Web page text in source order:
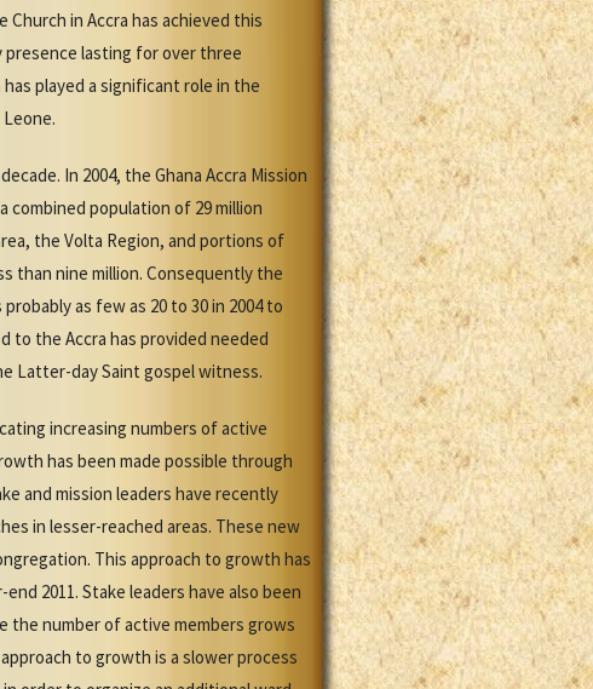
in Accra has achieved this
lasting for over three
played a significant role in the
In 2004, the Ghana Accra Mission
combined population of 29 million
the Volta Region, and portions of
than nine million. Consequently the
as few as 20 to 30 in 2004 to
to the Accra has provided needed
Latter-day Saint gospel witness.
increasing numbers of active
has been made possible through
and mission leaders have recently
in lesser-reached areas. These new
This approach to growth has
2011. Stake leaders have also been
number of active members grows
to growth is a slower process